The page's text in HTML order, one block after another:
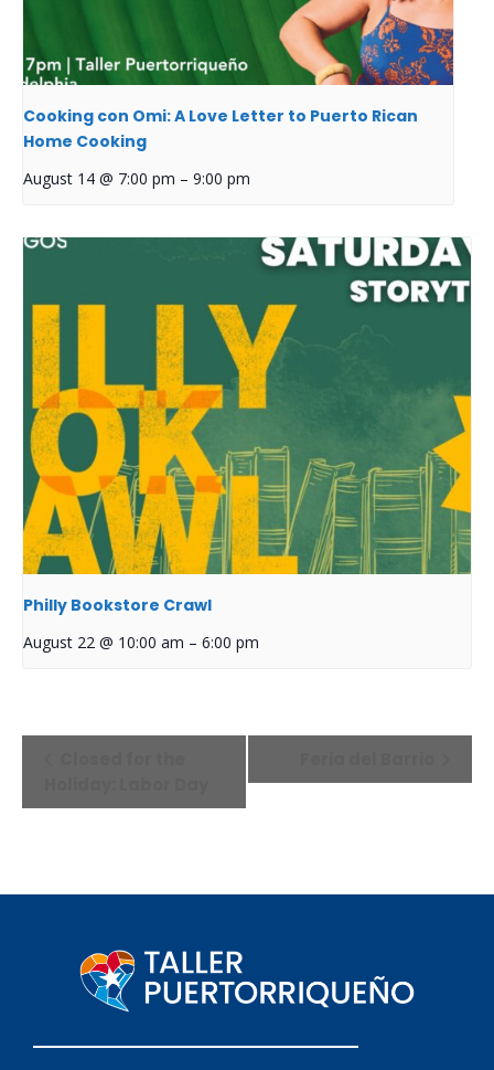
Cooking con Omi: A Love Letter to Puerto Rican
Home Cooking
August 14 @ 7:00 pm – 9:00 pm
Philly Bookstore Crawl
August 22 @ 10:00 am – 6:00 pm